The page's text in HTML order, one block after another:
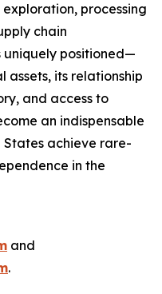
processing
chain
uniquely positioned—
its relationship
and access to
an indispensable
States achieve rare-
in the
and
.